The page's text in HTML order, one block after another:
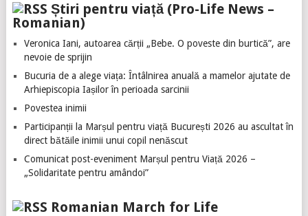
Știri pentru viață (Pro-Life News –
Romanian)
Veronica Iani, autoarea cărții „Bebe. O poveste din burtică”, are
nevoie de sprijin
Bucuria de a alege viața: Întâlnirea anuală a mamelor ajutate de
Arhiepiscopia Iașilor în perioada sarcinii
Povestea inimii
Participanții la Marșul pentru viață București 2026 au ascultat în
direct bătăile inimii unui copil nenăscut
Comunicat post-eveniment Marșul pentru Viață 2026 –
„Solidaritate pentru amândoi”
Romanian March for Life